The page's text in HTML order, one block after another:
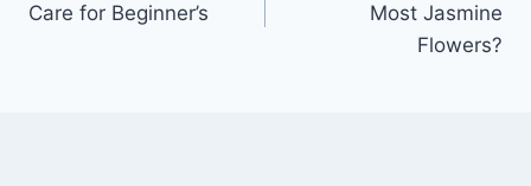
Care for Beginner’s
Most Jasmine
Flowers?